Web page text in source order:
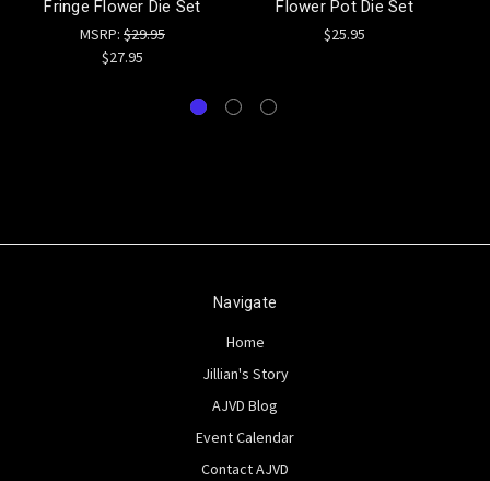
Fringe Flower Die Set
MSRP: $29.95
$27.95
Flower Pot Die Set
$25.95
Navigate
Home
Jillian's Story
AJVD Blog
Event Calendar
Contact AJVD